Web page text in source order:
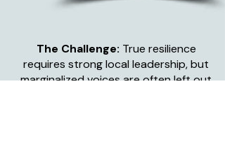
The Challenge: True resilience
requires strong local leadership, but
marginalized voices are often left out